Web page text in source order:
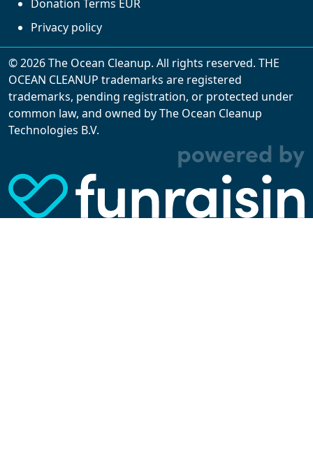
Donation Terms EUR
Privacy policy
With cookies, we can make your website
analytical, and tracking cookies. Thanks to
them, we can spot errors and clunky parts in the
website, show more relevant advertisements,
learn which content is most popular, play
© 2026 The Ocean Cleanup. All rights reserved. THE
OCEAN CLEANUP trademarks are registered
trademarks, pending registration, or protected under
common law, and owned by The Ocean Cleanup
Technologies B.V.